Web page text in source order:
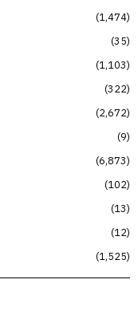
1,474
35
1,103
322
2,672
9
6,873
102
13
12
1,525